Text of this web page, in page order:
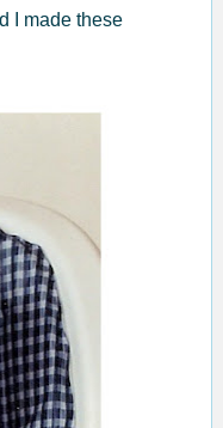
I made these